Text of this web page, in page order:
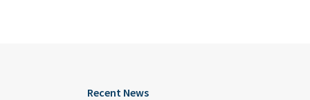
Recent News